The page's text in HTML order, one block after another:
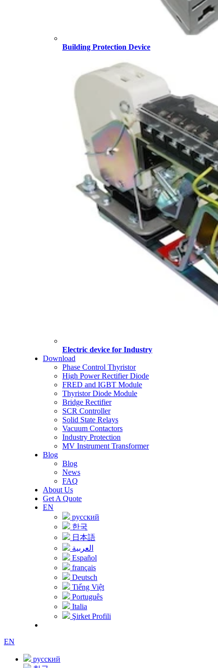
Building Protection Device
Electric device for Industry
Download
Phase Control Thyristor
High Power Rectifier Diode
FRED and IGBT Module
Thyristor Diode Module
Bridge Rectifier
SCR Controller
Solid State Relays
Vacuum Contactors
Industry Protection
MV Instrument Transformer
Blog
Blog
News
FAQ
About Us
Get A Quote
EN
русский
한국
日本語
العربية
Español
français
Deutsch
Tiếng Việt
Português
Italia
Şirket Profili
EN
русский